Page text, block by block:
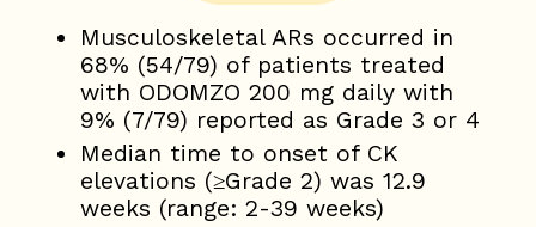
Musculoskeletal ARs occurred in
68% (54/79) of patients treated
with ODOMZO 200 mg daily with
9% (7/79) reported as Grade 3 or 4
Median time to onset of CK
elevations (≥Grade 2) was 12.9
weeks (range: 2-39 weeks)